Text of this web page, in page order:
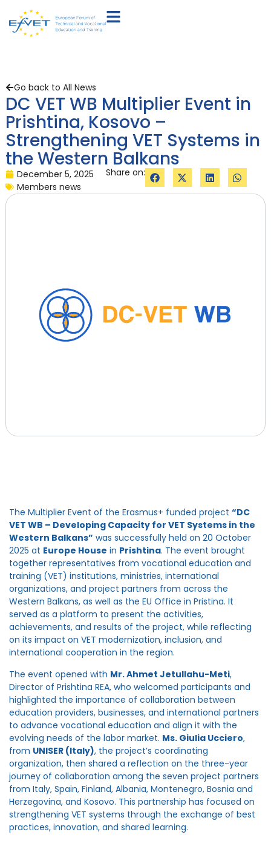
Go back to All News
DC VET WB Multiplier Event in
Prishtina, Kosovo –
Strengthening VET Systems in
the Western Balkans
December 5, 2025
Members news
Share on:
The Multiplier Event of the Erasmus+ funded project “DC
VET WB – Developing Capacity for VET Systems in the
Western Balkans” was successfully held on 20 October
2025 at Europe House in Prishtina. The event brought
together representatives from vocational education and
training (VET) institutions, ministries, international
organizations, and project partners from across the
Western Balkans, as well as the EU Office in Pristina. It
served as a platform to present the activities,
achievements, and results of the project, while reflecting
on its impact on VET modernization, inclusion, and
international cooperation in the region.
The event opened with Mr. Ahmet Jetullahu-Meti,
Director of Prishtina REA, who welcomed participants and
highlighted the importance of collaboration between
education providers, businesses, and international partners
to advance vocational education and align it with the
evolving needs of the labor market. Ms. Giulia Ucciero,
from UNISER (Italy), the project’s coordinating
organization, then shared a reflection on the three-year
journey of collaboration among the seven project partners
from Italy, Spain, Finland, Albania, Montenegro, Bosnia and
Herzegovina, and Kosovo. This partnership has focused on
strengthening VET systems through the exchange of best
practices, innovation, and shared learning.